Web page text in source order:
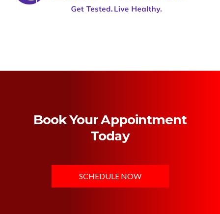
Book Your Appointment
Today
SCHEDULE NOW